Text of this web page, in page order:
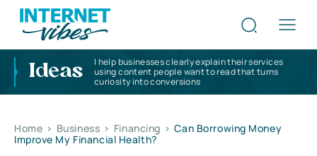
Ideas
I help businesses clearly explain their services
using content people want to read that turns
curiosity into conversions
Home > Business > Financing > Can Borrowing Money
Improve My Financial Health?